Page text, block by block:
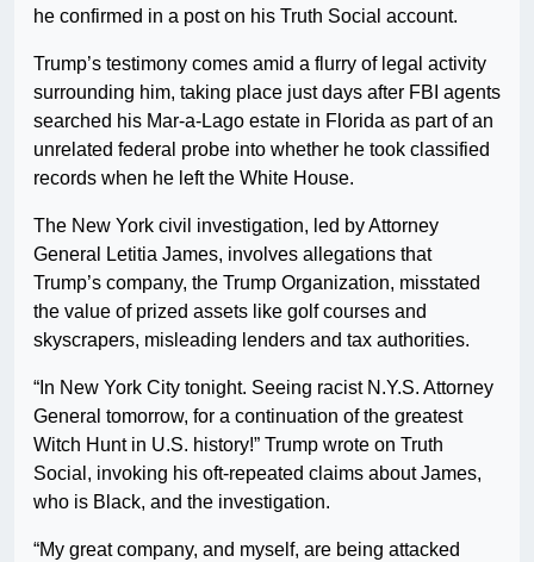
he confirmed in a post on his Truth Social account.
Trump’s testimony comes amid a flurry of legal activity
surrounding him, taking place just days after FBI agents
searched his Mar-a-Lago estate in Florida as part of an
unrelated federal probe into whether he took classified
records when he left the White House.
The New York civil investigation, led by Attorney
General Letitia James, involves allegations that
Trump’s company, the Trump Organization, misstated
the value of prized assets like golf courses and
skyscrapers, misleading lenders and tax authorities.
“In New York City tonight. Seeing racist N.Y.S. Attorney
General tomorrow, for a continuation of the greatest
Witch Hunt in U.S. history!” Trump wrote on Truth
Social, invoking his oft-repeated claims about James,
who is Black, and the investigation.
“My great company, and myself, are being attacked